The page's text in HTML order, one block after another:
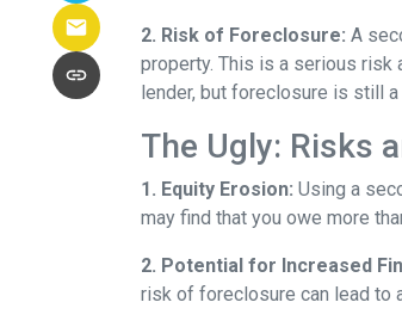
2. Risk of Foreclosure: A
property. This is a serious risk
lender, but foreclosure is still
The Ugly: Risks
1. Equity Erosion: Using a
may find that you owe more
2. Potential for Increased
risk of foreclosure can lead to